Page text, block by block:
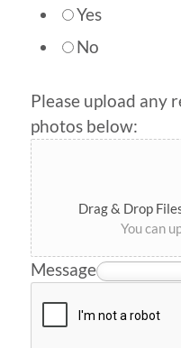
Yes
No
Please upload any
photos below:
Drag & Drop
You can
Message